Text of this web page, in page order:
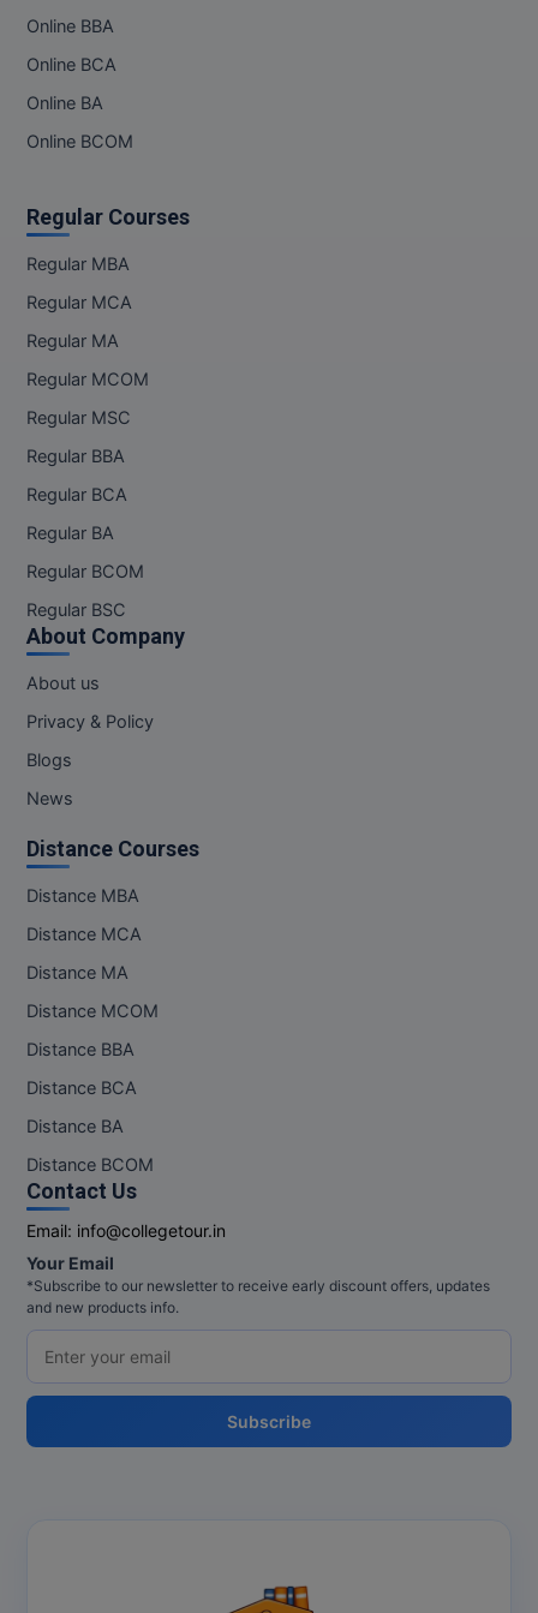
Online BBA
Online BCA
Online BA
Online BCOM
Regular Courses
Regular MBA
Regular MCA
Regular MA
Regular MCOM
Regular MSC
Regular BBA
Regular BCA
Regular BA
Regular BCOM
Regular BSC
About Company
About us
Privacy & Policy
Blogs
News
Distance Courses
Distance MBA
Distance MCA
Distance MA
Distance MCOM
Distance BBA
Distance BCA
Distance BA
Distance BCOM
Contact Us
Email: info@collegetour.in
Your Email
*Subscribe to our newsletter to receive early discount offers, updates
and new products info.
Subscribe